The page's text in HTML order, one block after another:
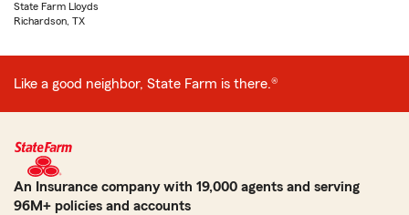
State Farm Lloyds
Richardson, TX
Like a good neighbor, State Farm is there.®
An Insurance company with 19,000 agents and serving
96M+ policies and accounts